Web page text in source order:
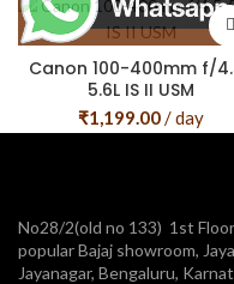
Canon 100-400mm f/
5.6L IS II USM
₹1,199.00/ day
No28/2(old no 133) 1st
popular Bajaj showroom,
Jayanagar, Bengaluru,